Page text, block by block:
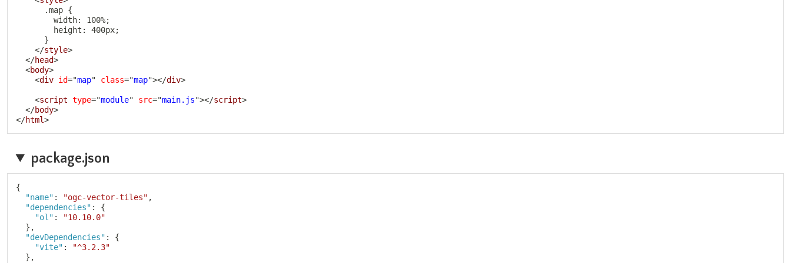
      .map {
        width: 100%;
        height: 400px;
      }
</style>
</head>
<body>
<div id="map" class="map"></div>
<script type="module" src="main.js"></script>
</body>
</html>
package.json
{
"name" : "ogc-vector-tiles" ,
"dependencies" :
{
"ol" :
"10.10.0"
} ,
"devDependencies" :
{
"vite" :
"^3.2.3"
} ,